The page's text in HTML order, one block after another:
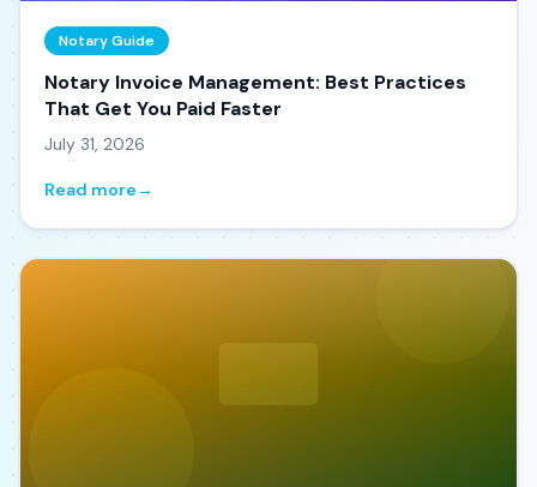
Notary Guide
Notary Invoice Management: Best Practices
That Get You Paid Faster
July 31, 2026
Read more→